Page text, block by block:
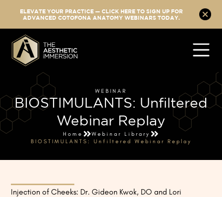
ELEVATE YOUR PRACTICE — CLICK HERE TO SIGN UP FOR
ADVANCED COTOFONA ANATOMY WEBINARS TODAY.
WEBINAR
BIOSTIMULANTS: Unfiltered
Webinar Replay
Home
Webinar Library
BIOSTIMULANTS: Unfiltered Webinar Replay
Injection of Cheeks: Dr. Gideon Kwok, DO and Lori